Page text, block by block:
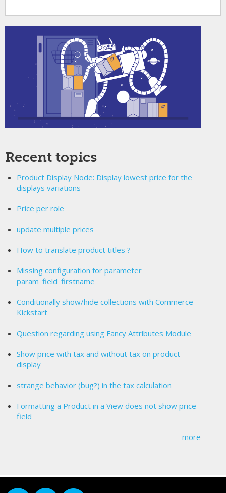
Recent topics
Product Display Node: Display lowest price for the
displays variations
Price per role
update multiple prices
How to translate product titles ?
Missing configuration for parameter
param_field_firstname
Conditionally show/hide collections with Commerce
Kickstart
Question regarding using Fancy Attributes Module
Show price with tax and without tax on product
display
strange behavior (bug?) in the tax calculation
Formatting a Product in a View does not show price
field
more